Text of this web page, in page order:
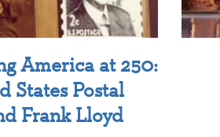
America at 250:
States Postal
Frank Lloyd